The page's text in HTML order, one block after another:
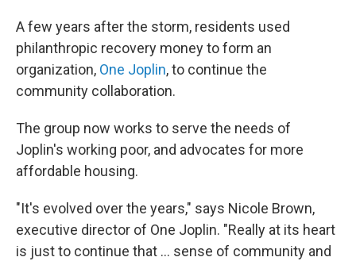
A few years after the storm, residents used
philanthropic recovery money to form an
organization, One Joplin, to continue the
community collaboration.
The group now works to serve the needs of
Joplin's working poor, and advocates for more
affordable housing.
"It's evolved over the years," says Nicole Brown,
executive director of One Joplin. "Really at its heart
is just to continue that … sense of community and